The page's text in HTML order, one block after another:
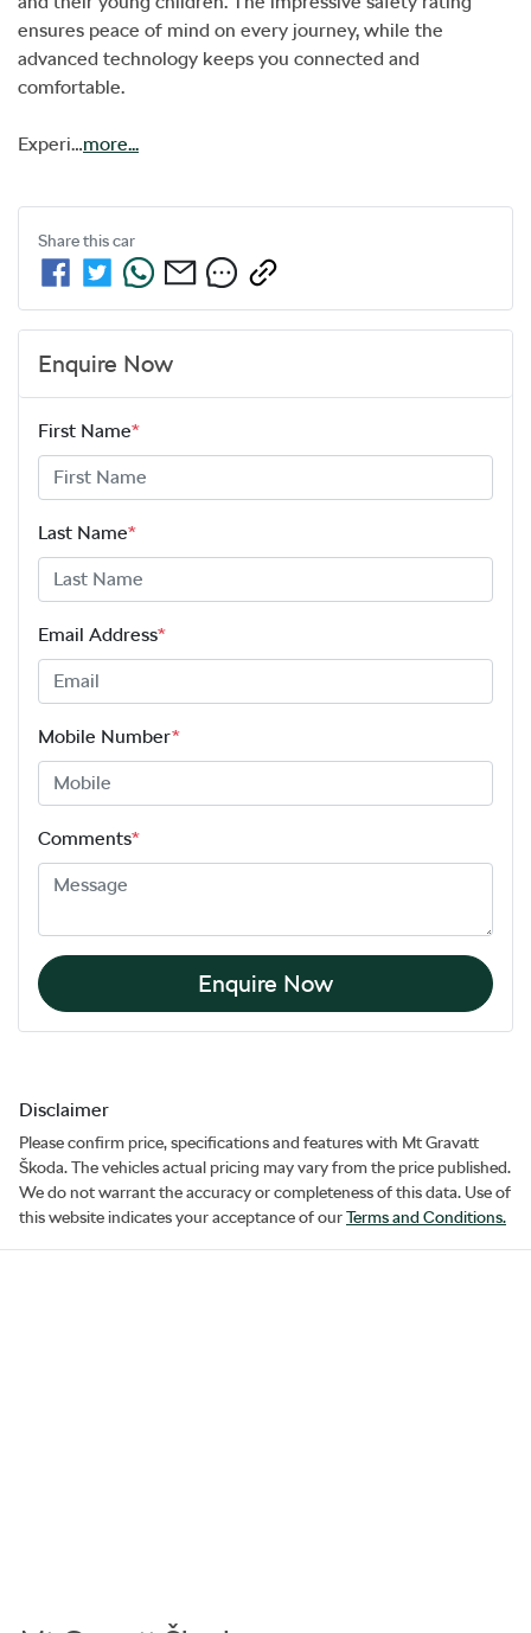
ensures peace of mind on every journey, while the
advanced technology keeps you connected and
comfortable.
Experi…more...
Share thiscar
Enquire Now
First Name*
Last Name*
Email Address*
Mobile Number*
Comments*
Enquire Now
Disclaimer
Please confirm price, specifications and features with Mt Gravatt
Škoda. The vehicles actual pricing may vary from the price published.
We do not warrant the accuracy or completeness of this data. Use of
this website indicates your acceptance of ourTerms and Conditions.